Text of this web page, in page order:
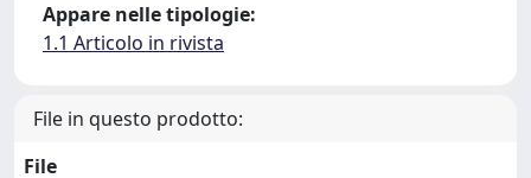
Appare nelle tipologie:
1.1 Articolo in rivista
File in questo prodotto:
File